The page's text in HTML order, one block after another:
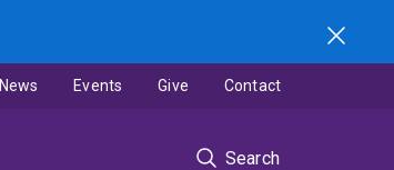
Search
News Events Give Contact